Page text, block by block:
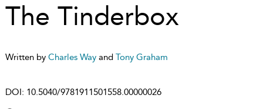
The Tinderbox
Written by Charles Way and Tony Graham
DOI: 10.5040/9781911501558.00000026